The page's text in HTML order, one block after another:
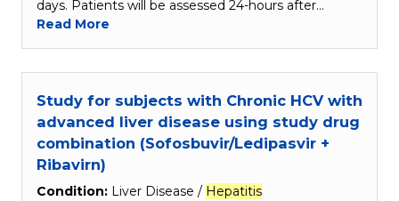
days. Patients will be assessed 24-hours after…
Read More
Study for subjects with Chronic HCV with
advanced liver disease using study drug
combination (Sofosbuvir/Ledipasvir +
Ribavirn)
Condition: Liver Disease / Hepatitis